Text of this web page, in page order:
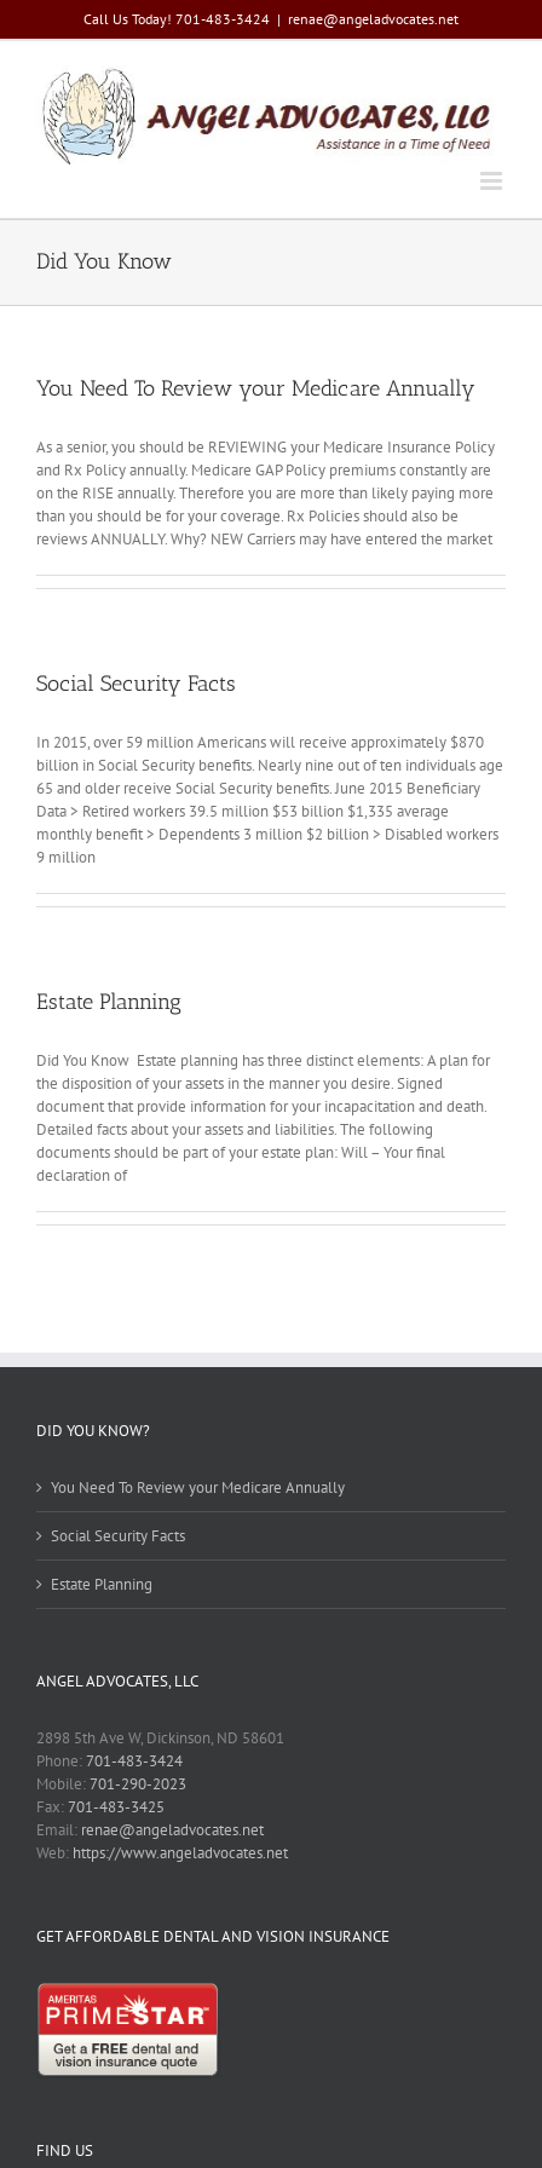
Call Us Today! 701-483-3424 | renae@angeladvocates.net
Did You Know
You Need To Review your Medicare Annually
As a senior, you should be REVIEWING your Medicare Insurance Policy
and Rx Policy annually. Medicare GAP Policy premiums constantly are
on the RISE annually. Therefore you are more than likely paying more
than you should be for your coverage. Rx Policies should also be
reviews ANNUALLY. Why? NEW Carriers may have entered the market
Social Security Facts
In 2015, over 59 million Americans will receive approximately $870
billion in Social Security benefits. Nearly nine out of ten individuals age
65 and older receive Social Security benefits. June 2015 Beneficiary
Data > Retired workers 39.5 million $53 billion $1,335 average
monthly benefit > Dependents 3 million $2 billion > Disabled workers
9 million
Estate Planning
Did You Know Estate planning has three distinct elements: A plan for
the disposition of your assets in the manner you desire. Signed
document that provide information for your incapacitation and death.
Detailed facts about your assets and liabilities. The following
documents should be part of your estate plan: Will – Your final
declaration of
DID YOU KNOW?
You Need To Review your Medicare Annually
Social Security Facts
Estate Planning
ANGEL ADVOCATES, LLC
2898 5th Ave W, Dickinson, ND 58601
Phone:701-483-3424
Mobile:701-290-2023
Fax:701-483-3425
Email: renae@angeladvocates.net
Web: https://www.angeladvocates.net
GET AFFORDABLE DENTAL AND VISION INSURANCE
FIND US